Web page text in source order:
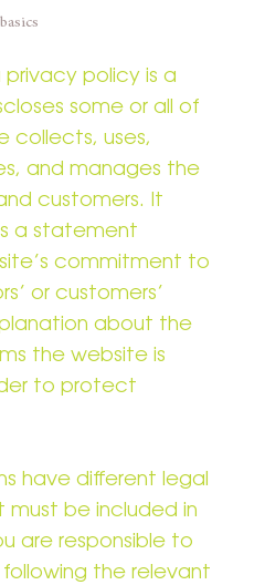
policy is a
some or all of
collects, uses,
and manages the
customers. It
a statement
commitment to
or customers’
about the
the website is
to protect
have different legal
must be included in
are responsible to
the relevant